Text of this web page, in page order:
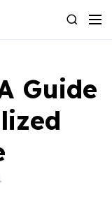
S
e
c
M
e
Guide